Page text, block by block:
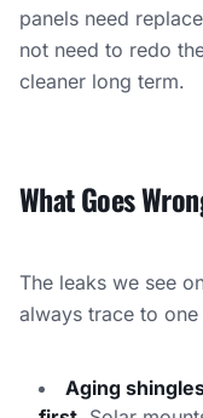
panels need
not need to redo
cleaner long term.
What Goes
The leaks we see
always trace to
Aging